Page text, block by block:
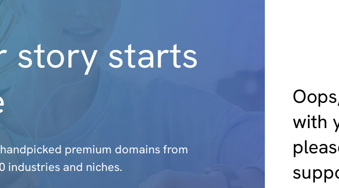
story starts
premium domains from
industries and niches.
with